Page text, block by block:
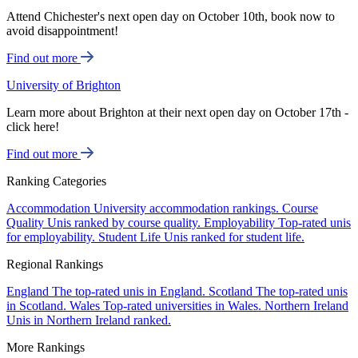
Attend Chichester's next open day on October 10th, book now to
avoid disappointment!
Find out more
University of Brighton
Learn more about Brighton at their next open day on October 17th -
click here!
Find out more
Ranking Categories
Accommodation University accommodation rankings. Course
Quality Unis ranked by course quality. Employability Top-rated unis
for employability. Student Life Unis ranked for student life.
Regional Rankings
England The top-rated unis in England. Scotland The top-rated unis
in Scotland. Wales Top-rated universities in Wales. Northern Ireland
Unis in Northern Ireland ranked.
More Rankings